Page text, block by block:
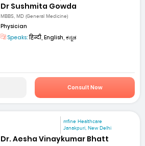
Dr Sushmita Gowda
MBBS, MD (General Medicine)
Physician
Speaks:हिन्दी, English, ಕನ್ನಡ
Consult Now
mfine Healthcare
Janakpuri, New Delhi
Dr. Aesha Vinaykumar Bhatt